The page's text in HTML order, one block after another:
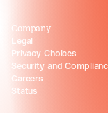
Company
Legal
Privacy Choices
Security and
Careers
Status